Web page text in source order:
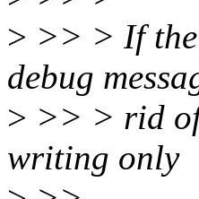
> >> > If the
debug
> >> > rid
writing only